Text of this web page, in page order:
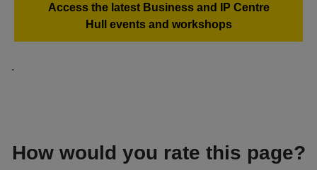
Access the latest Business and IP Centre
Hull events and workshops
.
How would you rate this page?